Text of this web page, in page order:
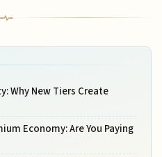
Why New Tiers Create
Economy: Are You Paying